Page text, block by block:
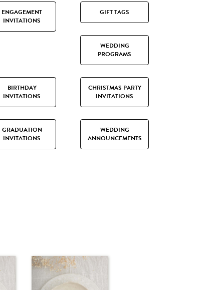
ENGAGEMENT
INVITATIONS
GIFT TAGS
WEDDING
PROGRAMS
BIRTHDAY
INVITATIONS
CHRISTMAS PARTY
INVITATIONS
GRADUATION
INVITATIONS
WEDDING
ANNOUNCEMENTS